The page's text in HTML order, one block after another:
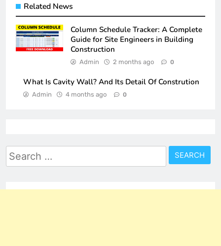
Related News
Column Schedule Tracker: A Complete
Guide for Site Engineers in Building
Construction
Admin 2 months ago 0
What Is Cavity Wall? And Its Detail Of Constrution
Admin 4 months ago 0
Search
for: